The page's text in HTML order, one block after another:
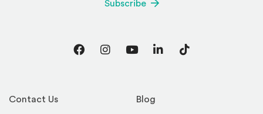
Contact Us Blog
Subscribe
FacebookInstagram
YouTubeLinkedInTikTok